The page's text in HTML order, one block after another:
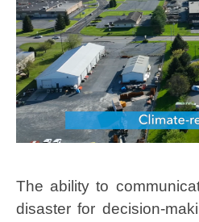
The ability to
disaster f​​​​​​​or decision-